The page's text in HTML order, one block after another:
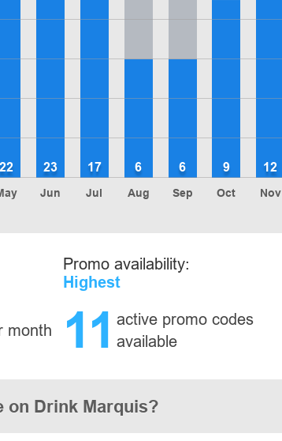
22
Jun
23
Jul
17
Aug
6
Sep
6
Oct
9
Nov
12
month
Promo availability:
Highest
11 active promo codes
available
on Drink Marquis?